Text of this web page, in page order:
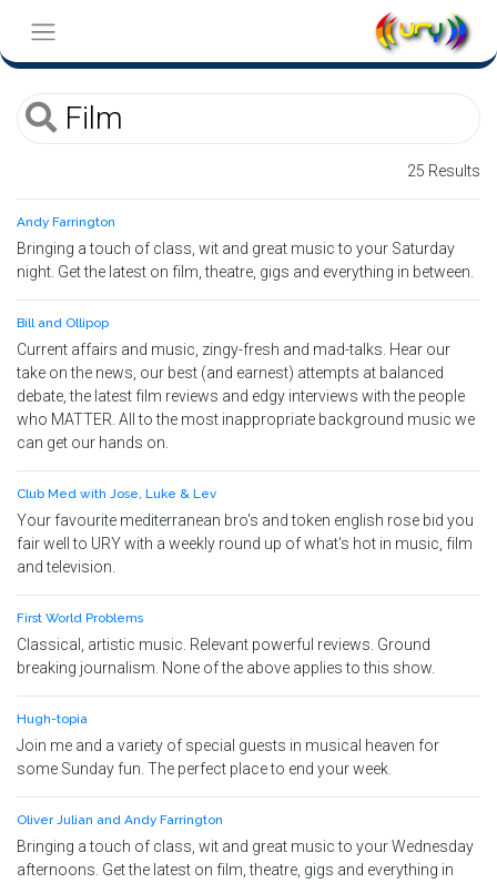
25 Results
Andy Farrington
Bringing a touch of class, wit and great music to your Saturday
night. Get the latest on film, theatre, gigs and everything in between.
Bill and Ollipop
Current affairs and music, zingy-fresh and mad-talks. Hear our
take on the news, our best (and earnest) attempts at balanced
debate, the latest film reviews and edgy interviews with the people
who MATTER. All to the most inappropriate background music we
can get our hands on.
Club Med with Jose, Luke & Lev
Your favourite mediterranean bro's and token english rose bid you
fair well to URY with a weekly round up of what's hot in music, film
and television.
First World Problems
Classical, artistic music. Relevant powerful reviews. Ground
breaking journalism. None of the above applies to this show.
Hugh-topia
Join me and a variety of special guests in musical heaven for
some Sunday fun. The perfect place to end your week.
Oliver Julian and Andy Farrington
Bringing a touch of class, wit and great music to your Wednesday
afternoons. Get the latest on film, theatre, gigs and everything in